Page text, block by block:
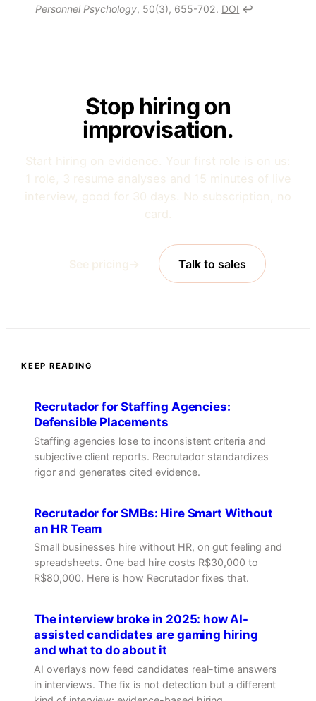
Personnel Psychology, 50(3), 655-702. DOI ↩
Stop hiring on
improvisation.
Start hiring on evidence. Your first role is on us:
1 role, 3 resume analyses and 15 minutes of live
interview, good for 30 days. No subscription, no
card.
See pricing → Talk to sales
KEEP READING
Recrutador for Staffing Agencies:
Defensible Placements
Staffing agencies lose to inconsistent criteria and
subjective client reports. Recrutador standardizes
rigor and generates cited evidence.
Recrutador for SMBs: Hire Smart Without
an HR Team
Small businesses hire without HR, on gut feeling and
spreadsheets. One bad hire costs R$30,000 to
R$80,000. Here is how Recrutador fixes that.
The interview broke in 2025: how AI-
assisted candidates are gaming hiring
and what to do about it
AI overlays now feed candidates real-time answers
in interviews. The fix is not detection but a different